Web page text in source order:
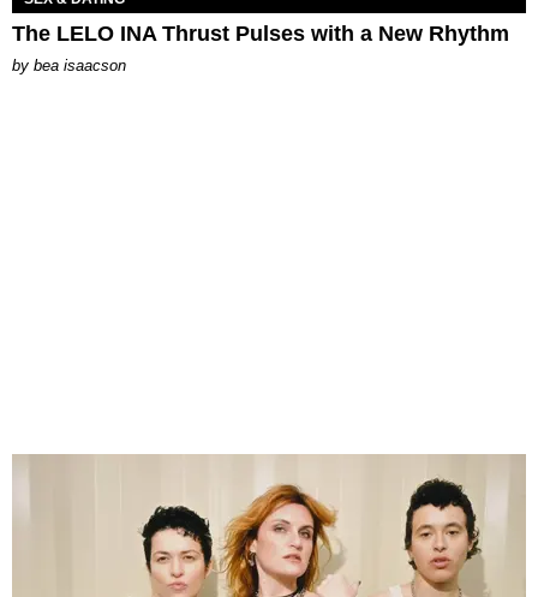
The LELO INA Thrust Pulses with a New Rhythm
by bea isaacson